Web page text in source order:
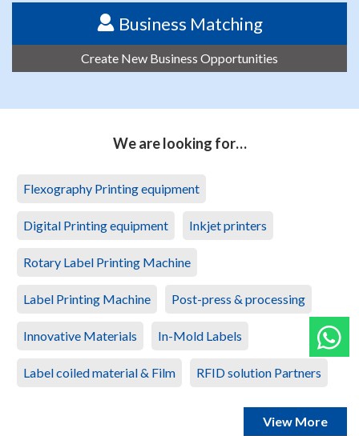
Business Matching
Create New Business Opportunities
We are looking for…
Flexography Printing equipment
Digital Printing equipment Inkjet printers
Rotary Label Printing Machine
Label Printing Machine Post-press & processing
Innovative Materials In-Mold Labels
Label coiled material & Film RFID solution Partners
View More